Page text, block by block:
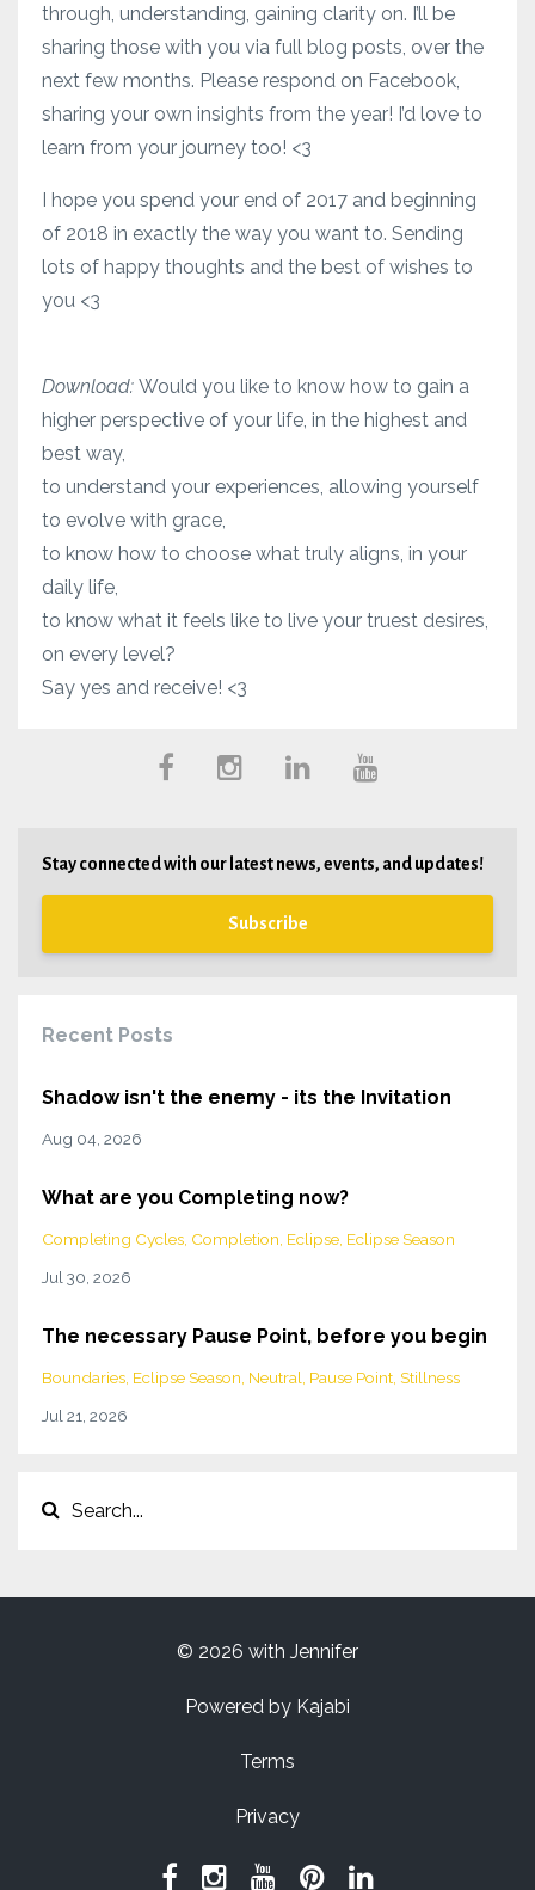
through, understanding, gaining clarity on. I’ll be
sharing those with you via full blog posts, over the
next few months. Please respond on Facebook,
sharing your own insights from the year! I’d love to
learn from your journey too! <3
I hope you spend your end of 2017 and beginning
of 2018 in exactly the way you want to. Sending
lots of happy thoughts and the best of wishes to
you <3
Download: Would you like to know how to gain a
higher perspective of your life, in the highest and
best way,
to understand your experiences, allowing yourself
to evolve with grace,
to know how to choose what truly aligns, in your
daily life,
to know what it feels like to live your truest desires,
on every level?
Say yes and receive! <3
Stay connected with our latest news, events, and updates!
Subscribe
Recent Posts
Shadow isn't the enemy - its the Invitation
Aug 04, 2026
What are you Completing now?
Completing Cycles Completion Eclipse Eclipse Season
Jul 30, 2026
The necessary Pause Point, before you begin
Boundaries Eclipse Season Neutral Pause Point Stillness
Jul 21, 2026
© 2026 with Jennifer
Powered by Kajabi
Terms
Privacy